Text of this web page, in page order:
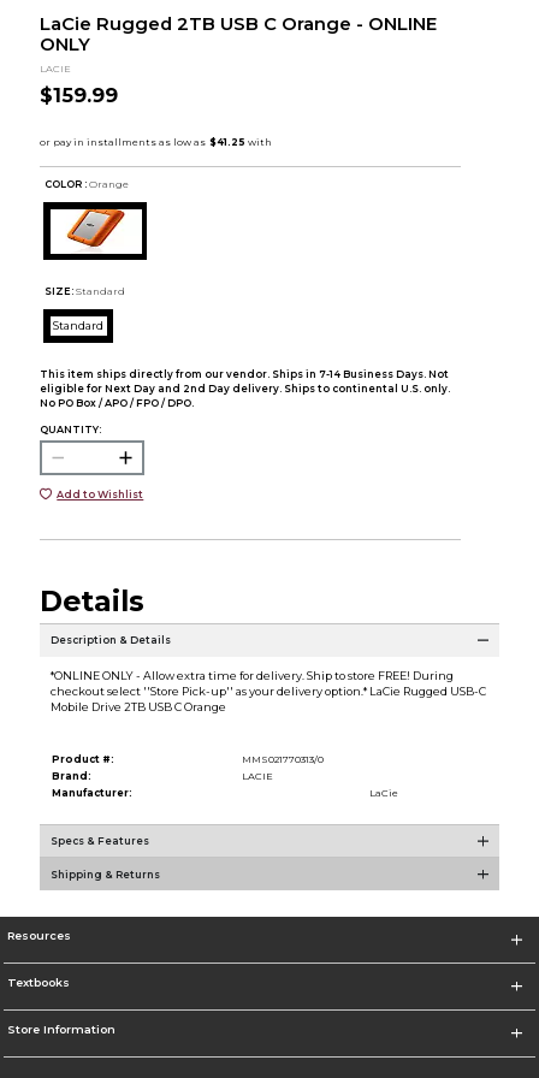
LaCie Rugged 2TB USB C Orange - ONLINE
ONLY
LACIE
$159.99
COLOR : Orange
SIZE: Standard
Standard
This item ships directly from our vendor. Ships in 7-14 Business Days. Not
eligible for Next Day and 2nd Day delivery. Ships to continental U.S. only.
No PO Box / APO / FPO / DPO.
QUANTITY:
Add to Wishlist
Details
Description & Details
*ONLINE ONLY - Allow extra time for delivery. Ship to store FREE! During
checkout select ''Store Pick-up'' as your delivery option.* LaCie Rugged USB-C
Mobile Drive 2TB USB C Orange
Product #:
MMS021770313/0
Brand:
LACIE
Manufacturer:
LaCie
Specs & Features
Shipping & Returns
Resources
Textbooks
Store Information